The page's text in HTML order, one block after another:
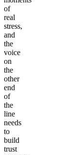
of
real
stress,
and
the
voice
on
the
other
end
of
the
line
needs
to
build
trust